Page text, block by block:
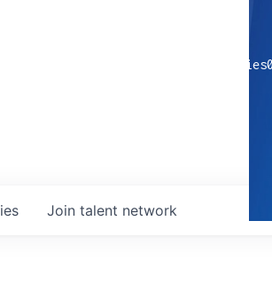
companies0
Join talent network